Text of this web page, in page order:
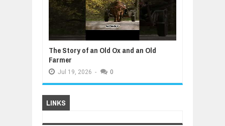
The Story of an Old Ox and an Old
Farmer
Jul 19, 2026 - 0
LINKS